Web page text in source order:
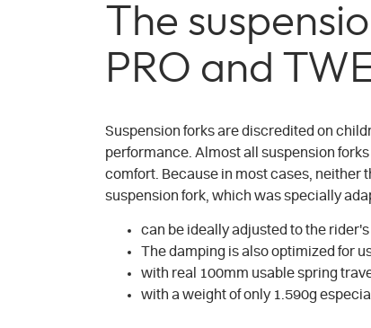
The
PRO and
Suspension forks are discredited on
performance. Almost all suspension
comfort. Because in most cases, neither
suspension fork, which was specially
can be ideally adjusted to the
The damping is also optimized for
with real 100mm usable spring
with a weight of only 1.590g